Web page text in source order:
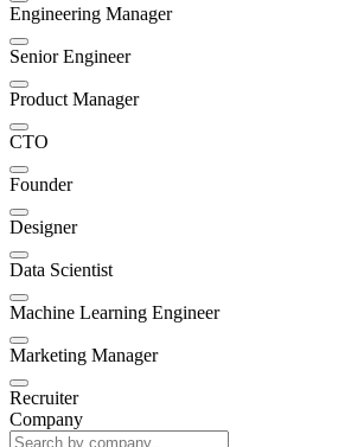
Engineering Manager
Senior Engineer
Product Manager
CTO
Founder
Designer
Data Scientist
Machine Learning Engineer
Marketing Manager
Recruiter
Company